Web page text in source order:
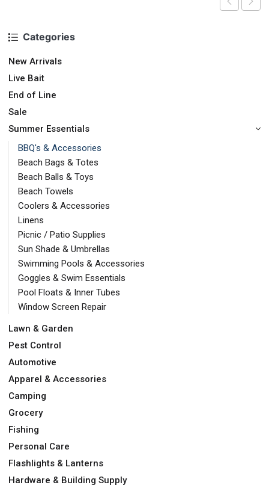
Categories
New Arrivals
Live Bait
End of Line
Sale
Summer Essentials
BBQ's & Accessories
Beach Bags & Totes
Beach Balls & Toys
Beach Towels
Coolers & Accessories
Linens
Picnic / Patio Supplies
Sun Shade & Umbrellas
Swimming Pools & Accessories
Goggles & Swim Essentials
Pool Floats & Inner Tubes
Window Screen Repair
Lawn & Garden
Pest Control
Automotive
Apparel & Accessories
Camping
Grocery
Fishing
Personal Care
Flashlights & Lanterns
Hardware & Building Supply